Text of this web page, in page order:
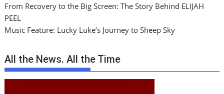
From Recovery to the Big Screen: The Story Behind ELIJAH
PEEL
Music Feature: Lucky Luke’s Journey to Sheep Sky
All the News. All the Time